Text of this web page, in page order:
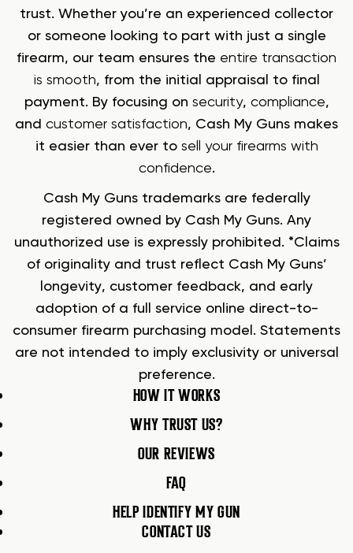
trust. Whether you’re an experienced collector
or someone looking to part with just a single
firearm, our team ensures the entire transaction
is smooth, from the initial appraisal to final
payment. By focusing on security, compliance,
and customer satisfaction, Cash My Guns makes
it easier than ever to sell your firearms with
confidence.
Cash My Guns trademarks are federally
registered owned by Cash My Guns. Any
unauthorized use is expressly prohibited. *Claims
of originality and trust reflect Cash My Guns’
longevity, customer feedback, and early
adoption of a full service online direct-to-
consumer firearm purchasing model. Statements
are not intended to imply exclusivity or universal
preference.
HOW IT WORKS
WHY TRUST US?
OUR REVIEWS
FAQ
HELP IDENTIFY MY GUN
CONTACT US